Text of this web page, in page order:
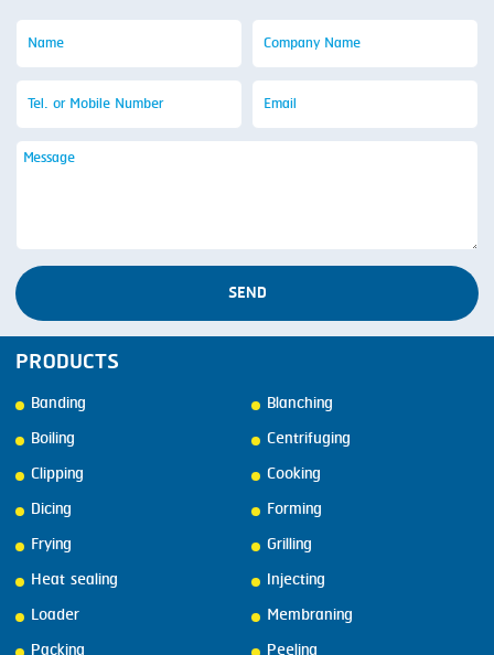
SEND
PRODUCTS
Banding
Blanching
Boiling
Centrifuging
Clipping
Cooking
Dicing
Forming
Frying
Grilling
Heat sealing
Injecting
Loader
Membraning